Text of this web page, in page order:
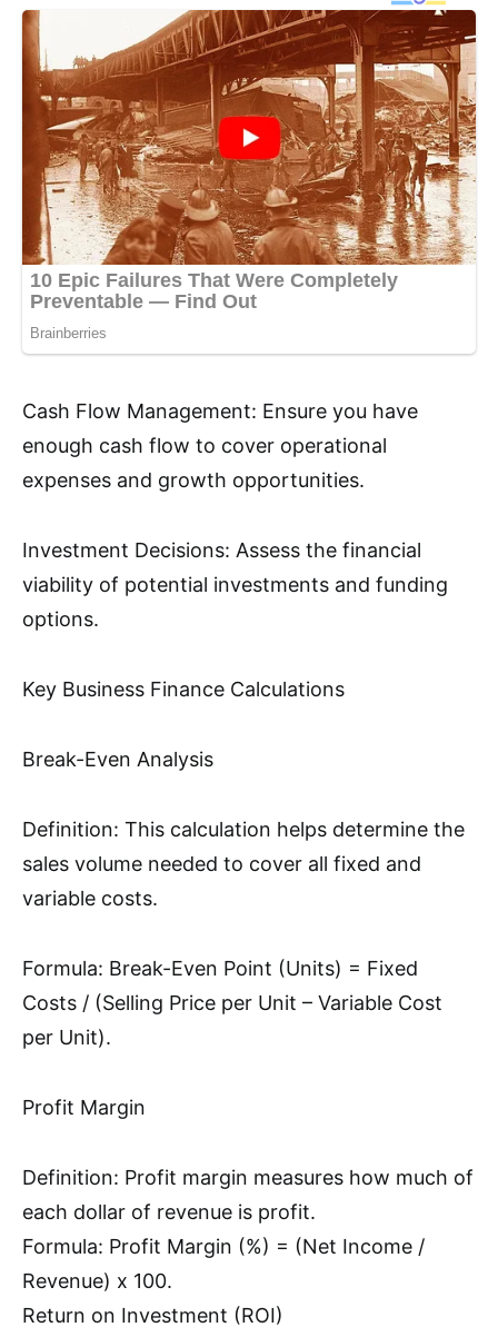
Cash Flow Management: Ensure you have
enough cash flow to cover operational
expenses and growth opportunities.
Investment Decisions: Assess the financial
viability of potential investments and funding
options.
Key Business Finance Calculations
Break-Even Analysis
Definition: This calculation helps determine the
sales volume needed to cover all fixed and
variable costs.
Formula: Break-Even Point (Units) = Fixed
Costs / (Selling Price per Unit – Variable Cost
per Unit).
Profit Margin
Definition: Profit margin measures how much of
each dollar of revenue is profit.
Formula: Profit Margin (%) = (Net Income /
Revenue) x 100.
Return on Investment (ROI)